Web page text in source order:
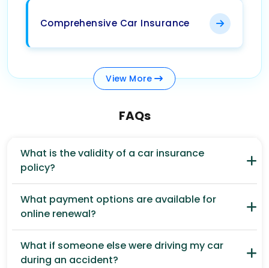
Comprehensive Car Insurance
View More
FAQs
What is the validity of a car insurance
policy?
What payment options are available for
online renewal?
What if someone else were driving my car
during an accident?